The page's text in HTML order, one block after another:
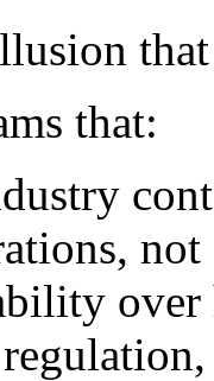
that:
not
over